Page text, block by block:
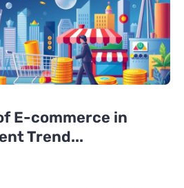
E-commerce in
Trend...